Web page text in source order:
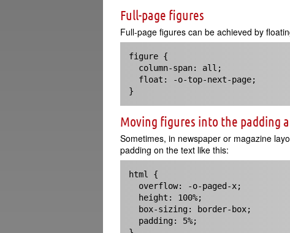
Full-page figures
Full-page figures can be achieved by
figure {
}
Moving figures into the padding
Sometimes, in newspaper or magazine
padding on the text like this:
html {